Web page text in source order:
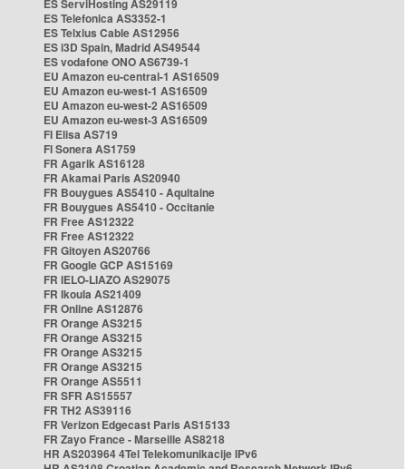
ES ServiHosting AS29119
ES Telefonica AS3352-1
ES Telxius Cable AS12956
ES i3D Spain, Madrid AS49544
ES vodafone ONO AS6739-1
EU Amazon eu-central-1 AS16509
EU Amazon eu-west-1 AS16509
EU Amazon eu-west-2 AS16509
EU Amazon eu-west-3 AS16509
FI Elisa AS719
FI Sonera AS1759
FR Agarik AS16128
FR Akamai Paris AS20940
FR Bouygues AS5410 - Aquitaine
FR Bouygues AS5410 - Occitanie
FR Free AS12322
FR Free AS12322
FR Gitoyen AS20766
FR Google GCP AS15169
FR IELO-LIAZO AS29075
FR Ikoula AS21409
FR Online AS12876
FR Orange AS3215
FR Orange AS3215
FR Orange AS3215
FR Orange AS3215
FR Orange AS5511
FR SFR AS15557
FR TH2 AS39116
FR Verizon Edgecast Paris AS15133
FR Zayo France - Marseille AS8218
HR AS203964 4Tel Telekomunikacije IPv6